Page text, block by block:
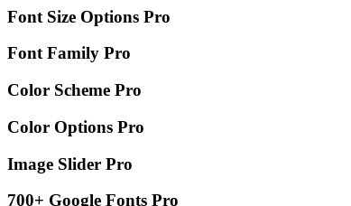
Font Size Options Pro
Font Family Pro
Color Scheme Pro
Color Options Pro
Image Slider Pro
700+ Google Fonts Pro